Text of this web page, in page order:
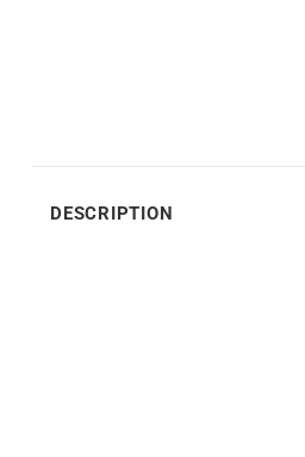
DESCRIPTION